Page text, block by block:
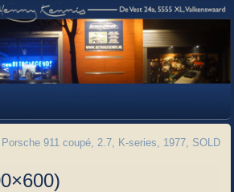
Porsche 911 coupé, 2.7, K-series, 1977, SOLD